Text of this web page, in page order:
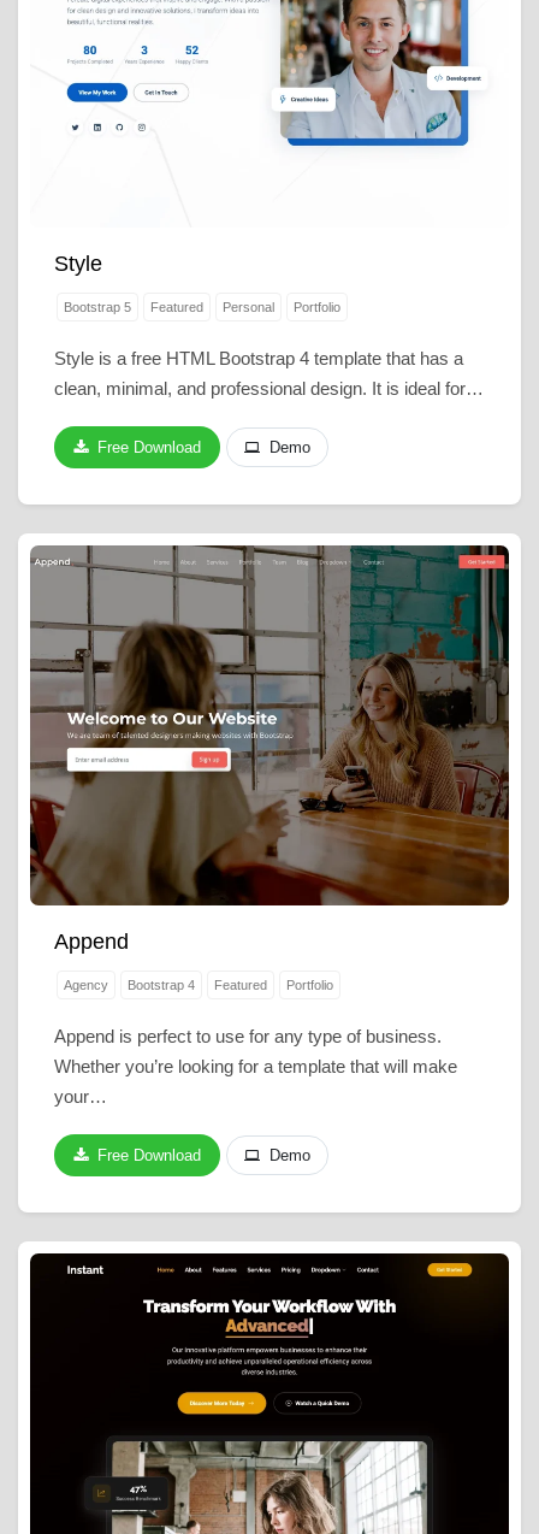
Style
Bootstrap 5 Featured Personal Portfolio
Style is a free HTML Bootstrap 4 template that has a
clean, minimal, and professional design. It is ideal for…
Free Download Demo
Append
Agency Bootstrap 4 Featured Portfolio
Append is perfect to use for any type of business.
Whether you’re looking for a template that will make
your…
Free Download Demo